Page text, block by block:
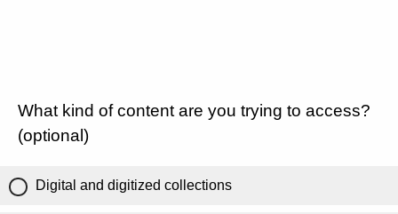
What kind of content are you trying to access?
(optional)
Digital and digitized collections